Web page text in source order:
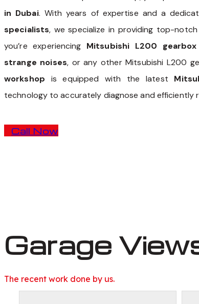
in Dubai. With years of expertise and a
specialists, we specialize in providing top-notch
you’re experiencing Mitsubishi L200
strange noises, or any other Mitsubishi L200
workshop is equipped with the latest
technology to accurately diagnose and efficiently
Call Now
Garage
The recent work done by us.